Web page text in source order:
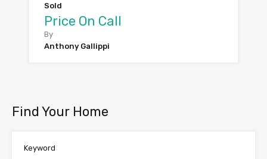
Sold
Price On Call
By
Anthony Gallippi
Find Your Home
Keyword